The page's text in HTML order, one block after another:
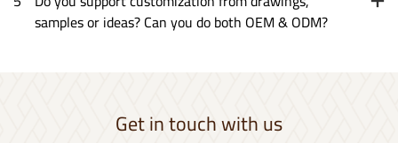
samples or ideas? Can you do both OEM & ODM?
Get in touch with us